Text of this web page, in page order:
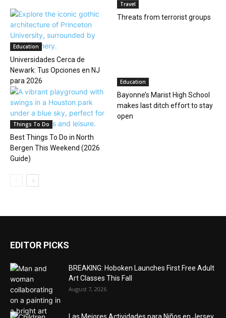
Education
Universidades Cerca de
Newark: Tus Opciones en NJ
para 2026
Travel
Threats from terrorist groups
Things To Do
Best Things To Do in North
Bergen This Weekend (2026
Guide)
Education
Bayonne’s Marist High School
makes last ditch effort to stay
open
EDITOR PICKS
BREAKING: Hoboken Launches First Free Adult
Art Classes This Fall
August 7, 2026